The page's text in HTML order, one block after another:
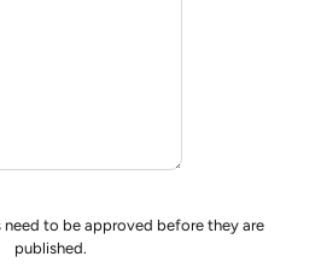
need to be approved before they are
published.